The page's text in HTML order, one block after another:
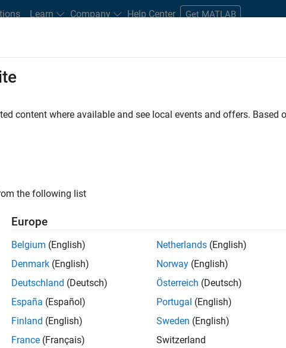
Learn Company Help Center Get MATLAB
Students and New Careers
- Aerospace and Defence
and help leading aerospace and defence
using MATLAB, Simulink and Model-Based
customers on high-impact technical engagements,
adopt advanced simulation and verification approaches,
an experienced engineer who enjoys understanding
and creating practical solutions. You will work
content where available and see local events and offers. Based
the following list
Europe
Belgium (English)
Denmark (English)
Deutschland (Deutsch)
España (Español)
Finland (English)
France (Français)
Netherlands (English)
Norway (English)
Österreich (Deutsch)
Portugal (English)
Sweden (English)
Switzerland